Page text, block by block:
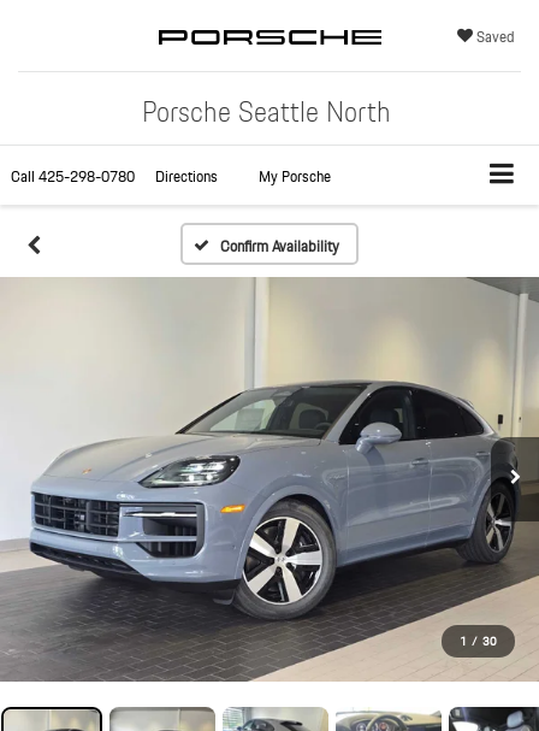
Porsche Seattle North
Saved
Call425-298-0780 Directions My Porsche
Confirm Availability
1 / 30